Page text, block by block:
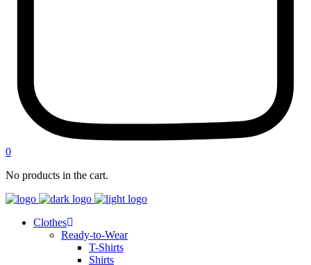
0
No products in the cart.
Clothes
Ready-to-Wear
T-Shirts
Shirts